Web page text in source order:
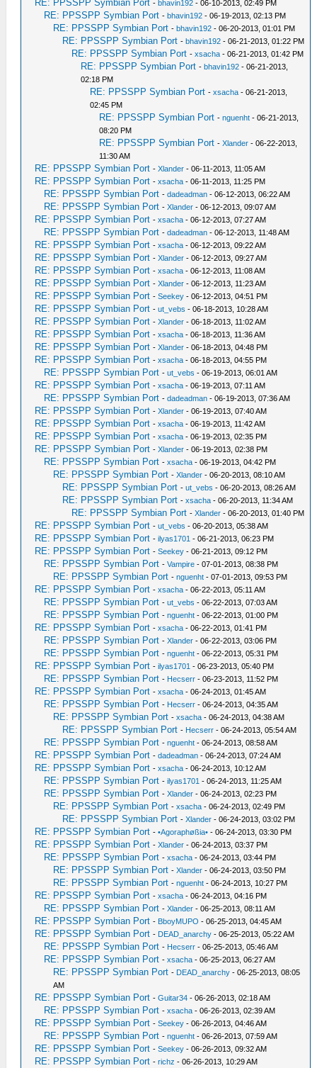
RE: PPSSPP Symbian Port - bhavin192 - 06-10-2013, 02:49 PM
RE: PPSSPP Symbian Port - bhavin192 - 06-19-2013, 02:13 PM
RE: PPSSPP Symbian Port - bhavin192 - 06-20-2013, 01:01 PM
RE: PPSSPP Symbian Port - bhavin192 - 06-21-2013, 01:22 PM
RE: PPSSPP Symbian Port -xsacha - 06-21-2013, 01:42 PM
RE: PPSSPP Symbian Port - bhavin192 - 06-21-2013,
02:18 PM
RE: PPSSPP Symbian Port -xsacha - 06-21-2013,
02:45 PM
RE: PPSSPP Symbian Port -nguenht - 06-21-2013,
08:20 PM
RE: PPSSPP Symbian Port -Xlander - 06-22-2013,
11:30 AM
RE: PPSSPP Symbian Port -Xlander - 06-11-2013, 11:05 AM
RE: PPSSPP Symbian Port -xsacha - 06-11-2013, 11:25 PM
RE: PPSSPP Symbian Port -dadeadman - 06-12-2013, 06:22 AM
RE: PPSSPP Symbian Port -Xlander - 06-12-2013, 09:07 AM
RE: PPSSPP Symbian Port -xsacha - 06-12-2013, 07:27 AM
RE: PPSSPP Symbian Port -dadeadman - 06-12-2013, 11:48 AM
RE: PPSSPP Symbian Port -xsacha - 06-12-2013, 09:22 AM
RE: PPSSPP Symbian Port -Xlander - 06-12-2013, 09:27 AM
RE: PPSSPP Symbian Port -xsacha - 06-12-2013, 11:08 AM
RE: PPSSPP Symbian Port -Xlander - 06-12-2013, 11:23 AM
RE: PPSSPP Symbian Port -Seekey - 06-12-2013, 04:51 PM
RE: PPSSPP Symbian Port -ut_vebs - 06-18-2013, 10:28 AM
RE: PPSSPP Symbian Port -Xlander - 06-18-2013, 11:02 AM
RE: PPSSPP Symbian Port -xsacha - 06-18-2013, 11:36 AM
RE: PPSSPP Symbian Port -Xlander - 06-18-2013, 04:48 PM
RE: PPSSPP Symbian Port -xsacha - 06-18-2013, 04:55 PM
RE: PPSSPP Symbian Port -ut_vebs - 06-19-2013, 06:01 AM
RE: PPSSPP Symbian Port -xsacha - 06-19-2013, 07:11 AM
RE: PPSSPP Symbian Port -dadeadman - 06-19-2013, 07:36 AM
RE: PPSSPP Symbian Port -Xlander - 06-19-2013, 07:40 AM
RE: PPSSPP Symbian Port -xsacha - 06-19-2013, 11:42 AM
RE: PPSSPP Symbian Port -xsacha - 06-19-2013, 02:35 PM
RE: PPSSPP Symbian Port -Xlander - 06-19-2013, 02:38 PM
RE: PPSSPP Symbian Port -xsacha - 06-19-2013, 04:42 PM
RE: PPSSPP Symbian Port -Xlander - 06-20-2013, 08:10 AM
RE: PPSSPP Symbian Port -ut_vebs - 06-20-2013, 08:26 AM
RE: PPSSPP Symbian Port -xsacha - 06-20-2013, 11:34 AM
RE: PPSSPP Symbian Port -Xlander - 06-20-2013, 01:40 PM
RE: PPSSPP Symbian Port -ut_vebs - 06-20-2013, 05:38 AM
RE: PPSSPP Symbian Port -ilyas1701 - 06-21-2013, 06:23 PM
RE: PPSSPP Symbian Port -Seekey - 06-21-2013, 09:12 PM
RE: PPSSPP Symbian Port -Vampire - 07-01-2013, 08:38 PM
RE: PPSSPP Symbian Port -nguenht - 07-01-2013, 09:53 PM
RE: PPSSPP Symbian Port -xsacha - 06-22-2013, 05:11 AM
RE: PPSSPP Symbian Port -ut_vebs - 06-22-2013, 07:03 AM
RE: PPSSPP Symbian Port -nguenht - 06-22-2013, 01:00 PM
RE: PPSSPP Symbian Port -xsacha - 06-22-2013, 01:41 PM
RE: PPSSPP Symbian Port -Xlander - 06-22-2013, 03:06 PM
RE: PPSSPP Symbian Port -nguenht - 06-22-2013, 05:31 PM
RE: PPSSPP Symbian Port -ilyas1701 - 06-23-2013, 05:40 PM
RE: PPSSPP Symbian Port - Hecserr - 06-23-2013, 11:52 PM
RE: PPSSPP Symbian Port -xsacha - 06-24-2013, 01:45 AM
RE: PPSSPP Symbian Port - Hecserr - 06-24-2013, 04:35 AM
RE: PPSSPP Symbian Port -xsacha - 06-24-2013, 04:38 AM
RE: PPSSPP Symbian Port - Hecserr - 06-24-2013, 05:54 AM
RE: PPSSPP Symbian Port -nguenht - 06-24-2013, 08:58 AM
RE: PPSSPP Symbian Port -dadeadman - 06-24-2013, 07:24 AM
RE: PPSSPP Symbian Port -xsacha - 06-24-2013, 10:12 AM
RE: PPSSPP Symbian Port -ilyas1701 - 06-24-2013, 11:25 AM
RE: PPSSPP Symbian Port -Xlander - 06-24-2013, 02:23 PM
RE: PPSSPP Symbian Port -xsacha - 06-24-2013, 02:49 PM
RE: PPSSPP Symbian Port -Xlander - 06-24-2013, 03:02 PM
RE: PPSSPP Symbian Port -•Agoraphøßia• - 06-24-2013, 03:30 PM
RE: PPSSPP Symbian Port -Xlander - 06-24-2013, 03:37 PM
RE: PPSSPP Symbian Port -xsacha - 06-24-2013, 03:44 PM
RE: PPSSPP Symbian Port -Xlander - 06-24-2013, 03:50 PM
RE: PPSSPP Symbian Port -nguenht - 06-24-2013, 10:27 PM
RE: PPSSPP Symbian Port -xsacha - 06-24-2013, 04:16 PM
RE: PPSSPP Symbian Port -Xlander - 06-25-2013, 08:11 AM
RE: PPSSPP Symbian Port - BboyMUPO - 06-25-2013, 04:45 AM
RE: PPSSPP Symbian Port - DEAD_anarchy - 06-25-2013, 05:22 AM
RE: PPSSPP Symbian Port - Hecserr - 06-25-2013, 05:46 AM
RE: PPSSPP Symbian Port -xsacha - 06-25-2013, 06:27 AM
RE: PPSSPP Symbian Port - DEAD_anarchy - 06-25-2013, 08:05
AM
RE: PPSSPP Symbian Port -Guitar34 - 06-26-2013, 02:18 AM
RE: PPSSPP Symbian Port -xsacha - 06-26-2013, 02:39 AM
RE: PPSSPP Symbian Port -Seekey - 06-26-2013, 04:46 AM
RE: PPSSPP Symbian Port -nguenht - 06-26-2013, 07:59 AM
RE: PPSSPP Symbian Port -Seekey - 06-26-2013, 09:32 AM
RE: PPSSPP Symbian Port -richz - 06-26-2013, 10:29 AM